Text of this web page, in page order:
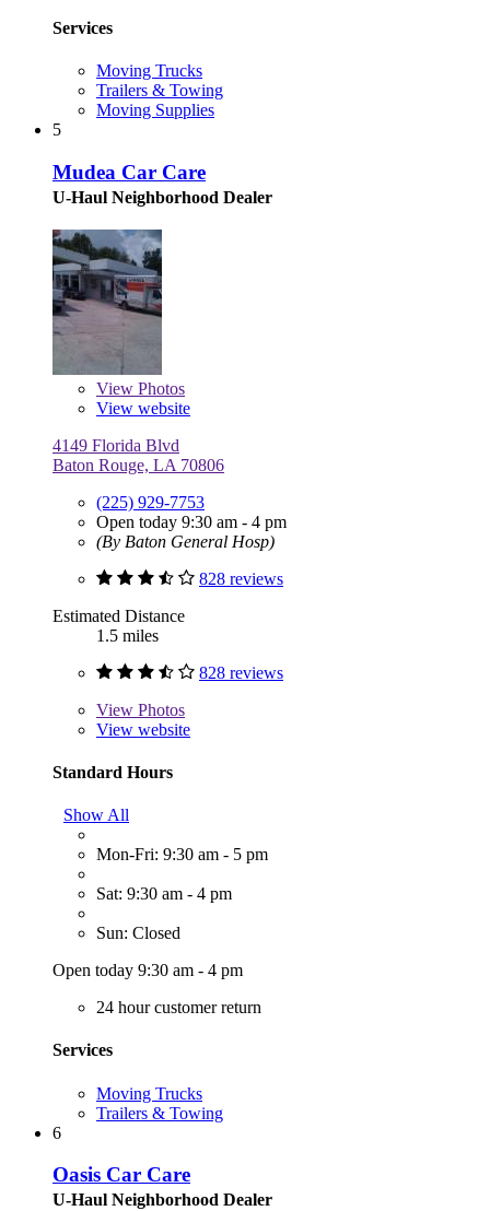
Services
Moving Trucks
Trailers & Towing
Moving Supplies
5
Mudea Car Care
U-Haul Neighborhood Dealer
View Photos
View website
4149 Florida Blvd
Baton Rouge, LA 70806
(225) 929-7753
Open today 9:30 am - 4 pm
(By Baton General Hosp)
828 reviews
Estimated Distance
1.5 miles
828 reviews
View Photos
View website
Standard Hours
Show All
Mon-Fri: 9:30 am - 5 pm
Sat: 9:30 am - 4 pm
Sun: Closed
Open today 9:30 am - 4 pm
24 hour customer return
Services
Moving Trucks
Trailers & Towing
6
Oasis Car Care
U-Haul Neighborhood Dealer